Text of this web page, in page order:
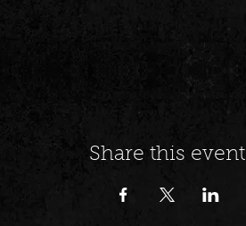
Share this event